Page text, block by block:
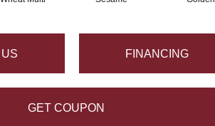
FINANCING
GET COUPON